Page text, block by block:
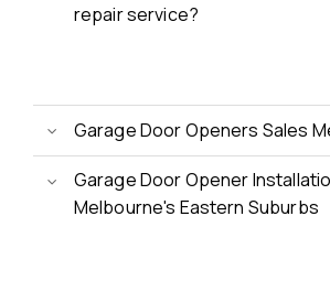
repair service?
Garage Door Openers Sales
Garage Door Opener
Melbourne's Eastern Suburbs